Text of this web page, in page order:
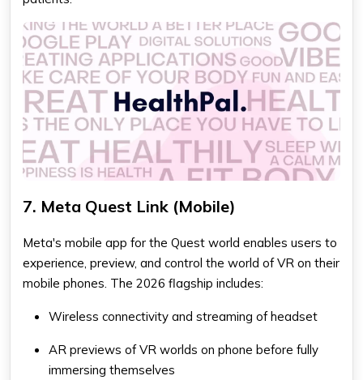
7. Meta Quest Link (Mobile)
Meta's mobile app for the Quest world enables users to
experience, preview, and control the world of VR on their
mobile phones. The 2026 flagship includes:
Wireless connectivity and streaming of headset
AR previews of VR worlds on phone before fully
immersing themselves